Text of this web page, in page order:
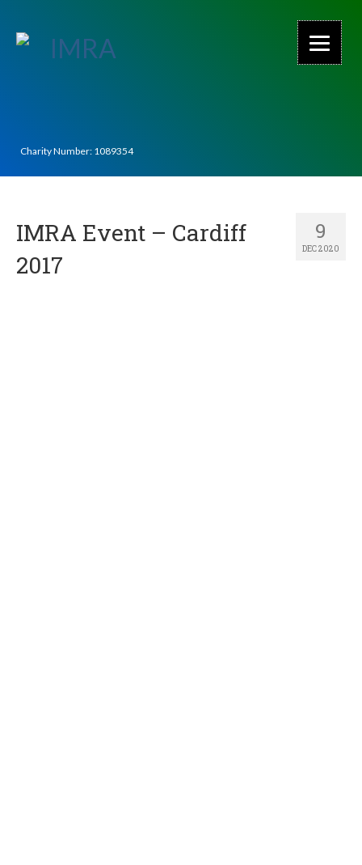
Charity Number: 1089354
9
DEC 2020
IMRA Event – Cardiff
2017